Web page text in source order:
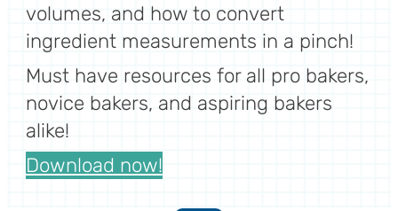
volumes, and how to convert
ingredient measurements in a pinch!
Must have resources for all pro bakers,
novice bakers, and aspiring bakers
alike!
Download now!